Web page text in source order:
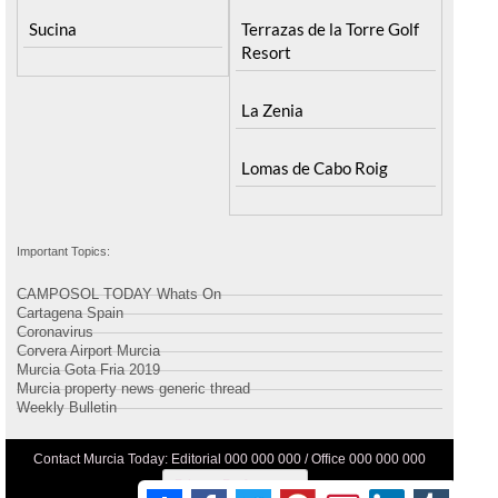
Sucina
Terrazas de la Torre Golf
Resort
La Zenia
Lomas de Cabo Roig
Important Topics:
CAMPOSOL TODAY Whats On
Cartagena Spain
Coronavirus
Corvera Airport Murcia
Murcia Gota Fria 2019
Murcia property news generic thread
Weekly Bulletin
Contact Murcia Today: Editorial 000 000 000 / Office 000 000 000
Privacy Preferences